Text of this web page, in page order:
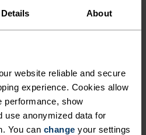
Details About
website reliable and secure
experience. Cookies allow
performance, show
use anonymized data for
You can change your settings
in versatile pieces